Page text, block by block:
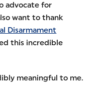
advocate for
want to thank
Disarmament
this incredible
meaningful to me.